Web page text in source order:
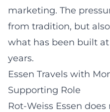
marketing. The
from tradition, but
what has been built
years.
Essen Travels with
Supporting Role
Rot-Weiss Essen